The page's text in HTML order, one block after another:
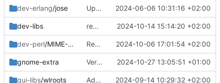
dev-erlang/jose Updated patch 2024-06-06 10:31:16 +02:00
dev-libs removed 2024-10-14 15:14:20 +02:00
dev-perl/MIME-EncWords Readded 2024-10-06 17:01:54 +02:00
gnome-extra Version bump 2024-10-27 13:05:51 +01:00
gui-libs/wlroots Added 0.17.0 2024-09-14 10:29:32 +02:00